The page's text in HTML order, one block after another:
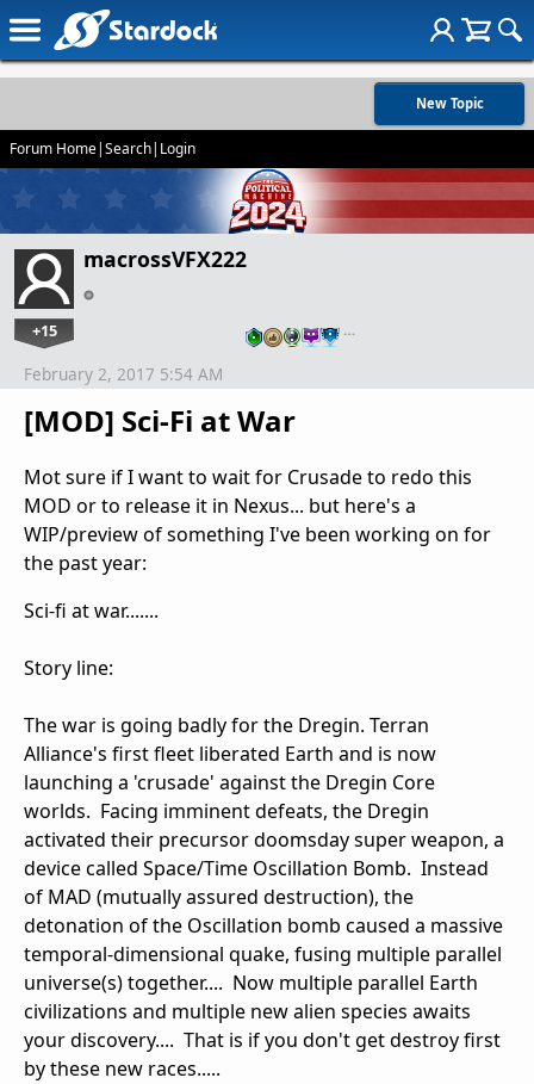
New Topic
Forum Home|Search| Login
macrossVFX222
+15 …
[MOD] Sci-Fi at War
February 2, 2017 5:54 AM
Mot sure if I want to wait for Crusade to redo this
MOD or to release it in Nexus... but here's a
WIP/preview of something I've been working on for
the past year:
Sci-fi at war.......
Story line:
The war is going badly for the Dregin. Terran
Alliance's first fleet liberated Earth and is now
launching a 'crusade' against the Dregin Core
worlds. Facing imminent defeats, the Dregin
activated their precursor doomsday super weapon, a
device called Space/Time Oscillation Bomb. Instead
of MAD (mutually assured destruction), the
detonation of the Oscillation bomb caused a massive
temporal-dimensional quake, fusing multiple parallel
universe(s) together.... Now multiple parallel Earth
civilizations and multiple new alien species awaits
your discovery.... That is if you don't get destroy first
by these new races.....